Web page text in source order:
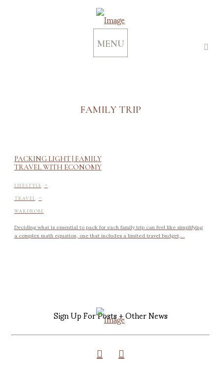
MENU
FAMILY TRIP
PACKING LIGHT | FAMILY
TRAVEL WITH ECONOMY
LIFESTYLE -
TRAVEL -
WARDROBE
Deciding what is essential to pack for each family trip can feel like simplifying
a complex math equation, one that includes a limited travel budget,...
Sign Up For Posts + Other News